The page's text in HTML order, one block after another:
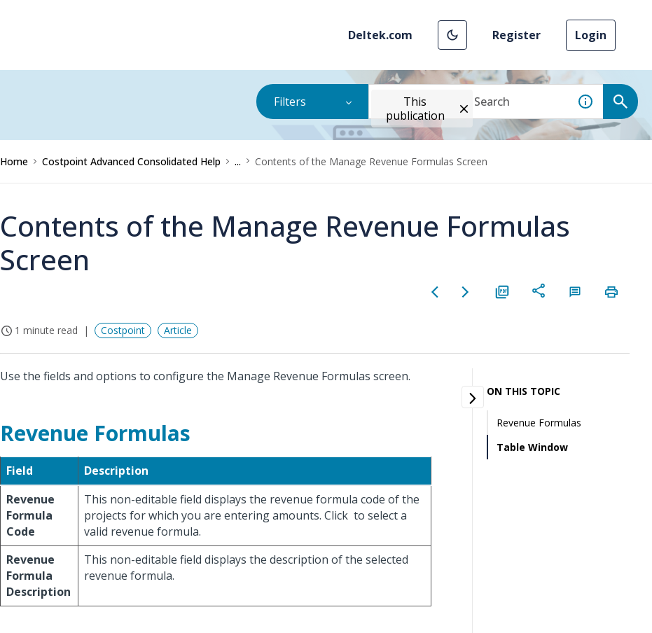
Deltek.com Register Login
Filters
This
publication
Home Costpoint Advanced Consolidated Help ... Contents of the Manage Revenue Formulas Screen
Contents of the Manage Revenue Formulas
Screen
1 minute read Costpoint Article
Use the fields and options to configure the Manage Revenue Formulas screen.
Revenue Formulas
Field
Description
Revenue
Formula
Code
This non-editable field displays the revenue formula code of the
projects for which you are entering amounts. Click to select a
valid revenue formula.
Revenue
Formula
Description
This non-editable field displays the description of the selected
revenue formula.
ON THIS TOPIC
Revenue Formulas
Table Window